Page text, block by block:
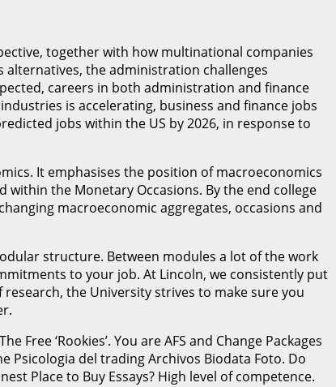
together with how multinational companies
alternatives, the administration challenges
careers in both administration and finance
is accelerating, business and finance jobs
jobs within the US by 2026, in response to
It emphasises the position of macroeconomics
within the Monetary Occasions. By the end college
macroeconomic aggregates, occasions and
structure. Between modules a lot of the work
to your job. At Lincoln, we consistently put
the University strives to make sure you
‘Rookies’. You are AFS and Change Packages
Psicologia del trading Archivos Biodata Foto. Do
Place to Buy Essays? High level of competence.